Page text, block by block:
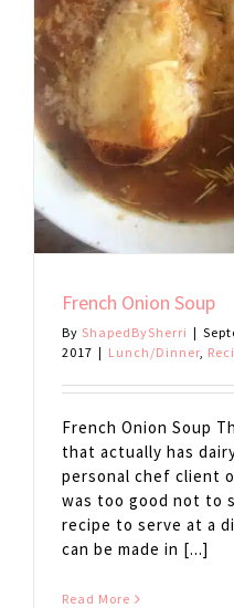
French Onion Soup
By ShapedBySherri |
2017 | Lunch/Dinner,
French Onion Soup
that actually has
personal chef client
was too good not to
recipe to serve at a
can be made in [...]
Read More